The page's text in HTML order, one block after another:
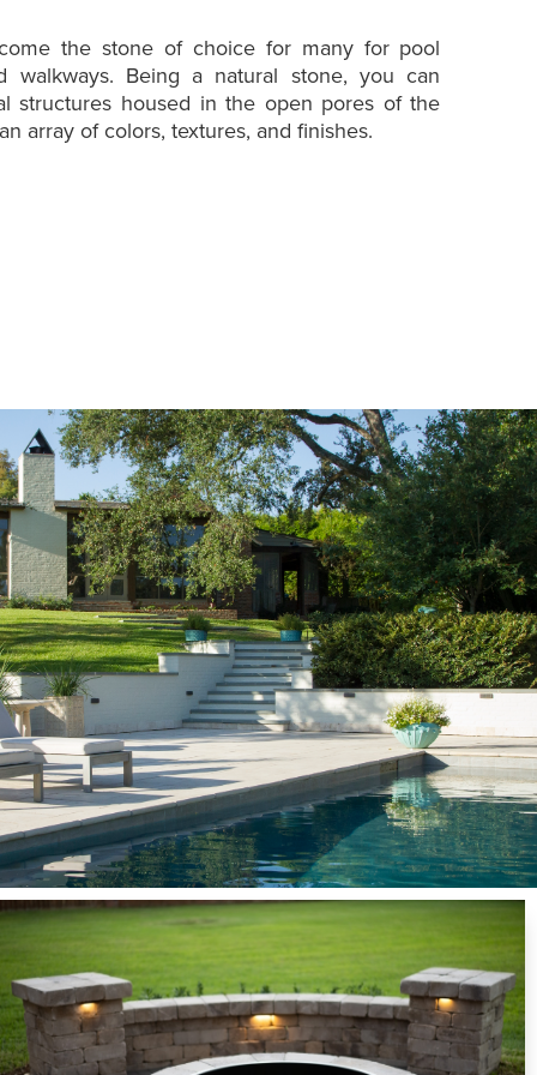
the stone of choice for many for pool
walkways. Being a natural stone, you can
structures housed in the open pores of the
array of colors, textures, and finishes.